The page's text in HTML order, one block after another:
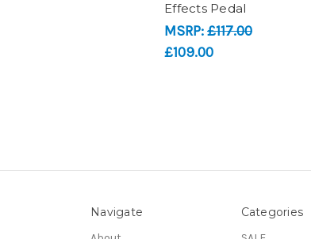
Effects Pedal
MSRP:£117.00
£109.00
Navigate Categories